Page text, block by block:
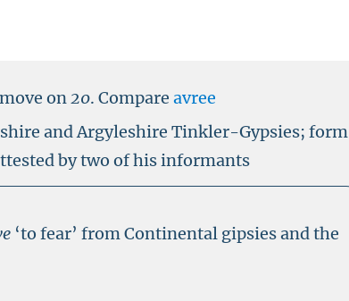
on20.Compareavree
and Argyleshire Tinkler-Gypsies; form
by two of his informants
‘to fear’ from Continental gipsies and the